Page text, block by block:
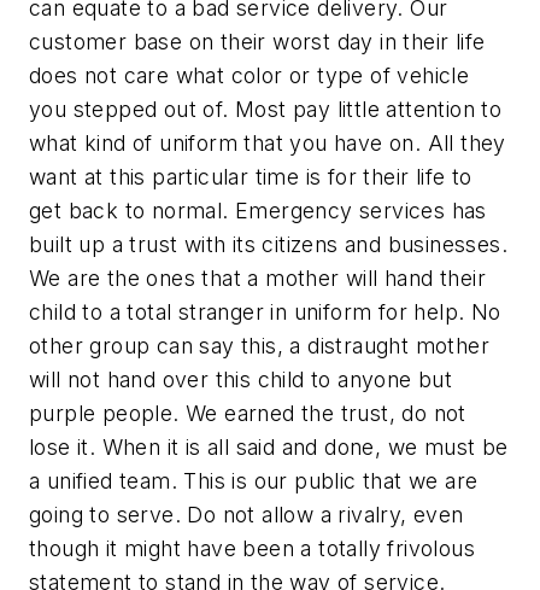
can equate to a bad service delivery. Our
customer base on their worst day in their life
does not care what color or type of vehicle
you stepped out of. Most pay little attention to
what kind of uniform that you have on. All they
want at this particular time is for their life to
get back to normal. Emergency services has
built up a trust with its citizens and businesses.
We are the ones that a mother will hand their
child to a total stranger in uniform for help. No
other group can say this, a distraught mother
will not hand over this child to anyone but
purple people. We earned the trust, do not
lose it. When it is all said and done, we must be
a unified team. This is our public that we are
going to serve. Do not allow a rivalry, even
though it might have been a totally frivolous
statement to stand in the way of service.